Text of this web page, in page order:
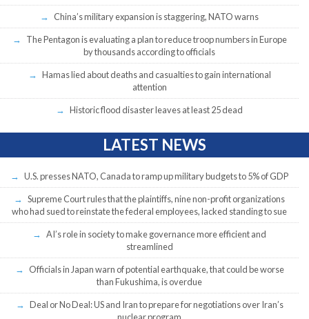
China’s military expansion is staggering, NATO warns
The Pentagon is evaluating a plan to reduce troop numbers in Europe
by thousands according to officials
Hamas lied about deaths and casualties to gain international
attention
Historic flood disaster leaves at least 25 dead
LATEST NEWS
U.S. presses NATO, Canada to ramp up military budgets to 5% of GDP
Supreme Court rules that the plaintiffs, nine non-profit organizations
who had sued to reinstate the federal employees, lacked standing to sue
AI’s role in society to make governance more efficient and
streamlined
Officials in Japan warn of potential earthquake, that could be worse
than Fukushima, is overdue
Deal or No Deal: US and Iran to prepare for negotiations over Iran’s
nuclear program